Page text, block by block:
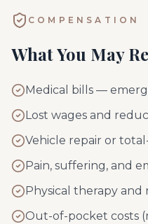
COMPENSATION
What You May
Medical bills —
Lost wages and
Vehicle repair or
Pain, suffering, and
Physical therapy and
Out-of-pocket costs